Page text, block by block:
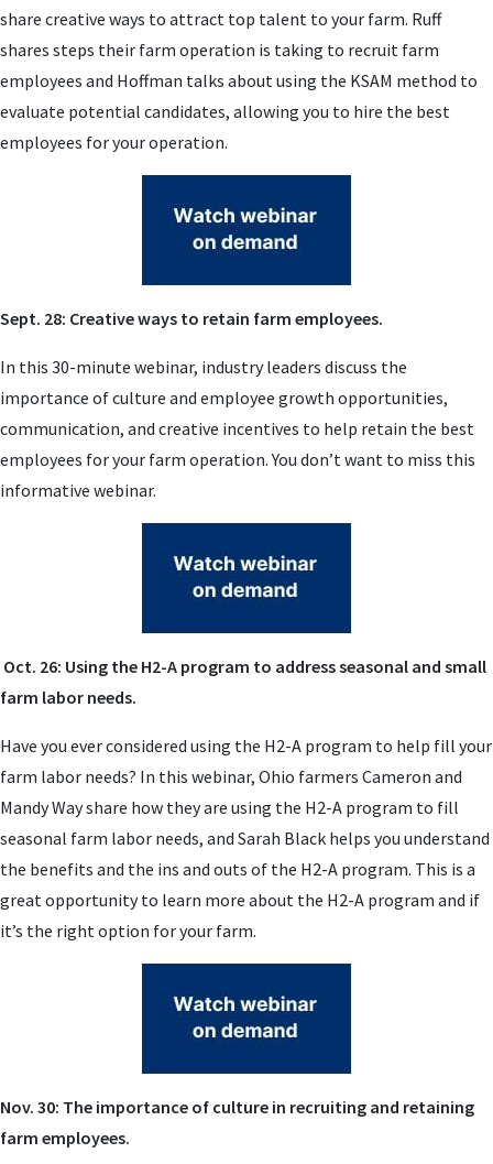
share creative ways to attract top talent to your farm. Ruff
shares steps their farm operation is taking to recruit farm
employees and Hoffman talks about using the KSAM method to
evaluate potential candidates, allowing you to hire the best
employees for your operation.
Sept. 28: Creative ways to retain farm employees.
In this 30-minute webinar, industry leaders discuss the
importance of culture and employee growth opportunities,
communication, and creative incentives to help retain the best
employees for your farm operation. You don’t want to miss this
informative webinar.
Oct. 26: Using the H2-A program to address seasonal and small
farm labor needs.
Have you ever considered using the H2-A program to help fill your
farm labor needs? In this webinar, Ohio farmers Cameron and
Mandy Way share how they are using the H2-A program to fill
seasonal farm labor needs, and Sarah Black helps you understand
the benefits and the ins and outs of the H2-A program. This is a
great opportunity to learn more about the H2-A program and if
it’s the right option for your farm.
Nov. 30: The importance of culture in recruiting and retaining
farm employees.